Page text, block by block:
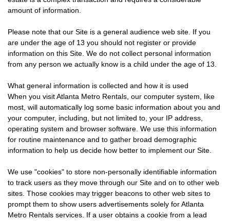
amount of information.
Please note that our Site is a general audience web site. If you
are under the age of 13 you should not register or provide
information on this Site. We do not collect personal information
from any person we actually know is a child under the age of 13.
What general information is collected and how it is used
When you visit Atlanta Metro Rentals, our computer system, like
most, will automatically log some basic information about you and
your computer, including, but not limited to, your IP address,
operating system and browser software. We use this information
for routine maintenance and to gather broad demographic
information to help us decide how better to implement our Site.
We use "cookies" to store non-personally identifiable information
to track users as they move through our Site and on to other web
sites. Those cookies may trigger beacons to other web sites to
prompt them to show users advertisements solely for Atlanta
Metro Rentals services. If a user obtains a cookie from a lead